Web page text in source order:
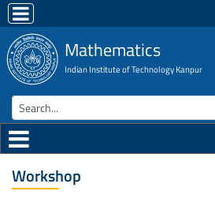
Mathematics
Indian Institute of Technology Kanpur
Workshop